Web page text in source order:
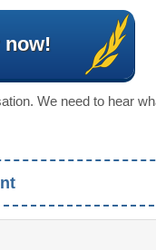
now!
We need to hear